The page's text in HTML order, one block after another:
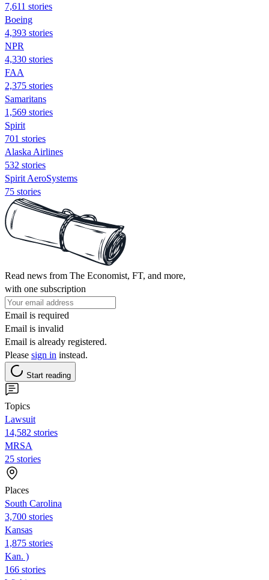
7,611 stories
Boeing
4,393 stories
NPR
4,330 stories
FAA
2,375 stories
Samaritans
1,569 stories
Spirit
701 stories
Alaska Airlines
532 stories
Spirit AeroSystems
75 stories
Read news from The Economist, FT, and more,
with one subscription
Email is required
Email is invalid
Email is already registered.
Please sign in instead.
Start reading
Topics
Lawsuit
14,582 stories
MRSA
25 stories
Places
South Carolina
3,700 stories
Kansas
1,875 stories
Kan. )
166 stories